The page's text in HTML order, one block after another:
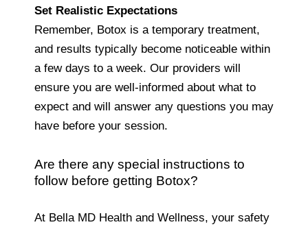
Set Realistic Expectations
Remember, Botox is a temporary treatment,
and results typically become noticeable within
a few days to a week. Our providers will
ensure you are well-informed about what to
expect and will answer any questions you may
have before your session.
Are there any special instructions to
follow before getting Botox?
At Bella MD Health and Wellness, your safety